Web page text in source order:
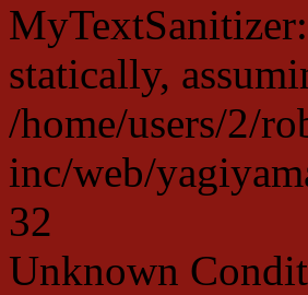
statically,
/home/users/2/
inc/web/
32
Unknown